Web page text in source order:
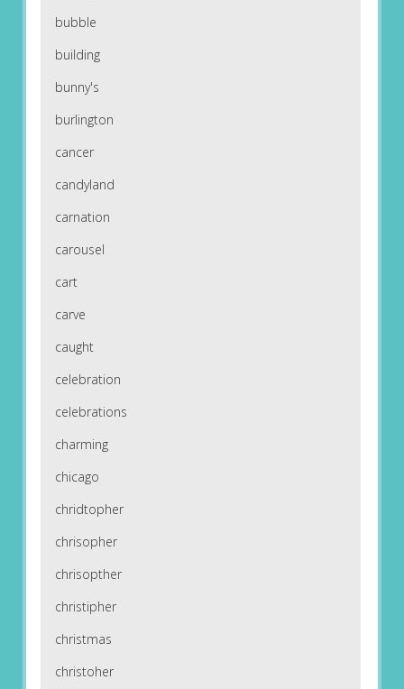
bubble
building
bunny's
burlington
cancer
candyland
carnation
carousel
cart
carve
caught
celebration
celebrations
charming
chicago
chridtopher
chrisopher
chrisopther
christipher
christmas
christoher